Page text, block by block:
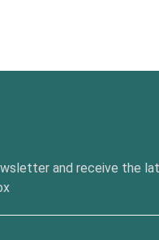
and receive the